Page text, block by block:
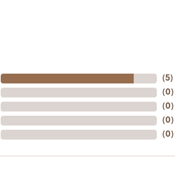
(5)
(0)
(0)
(0)
(0)